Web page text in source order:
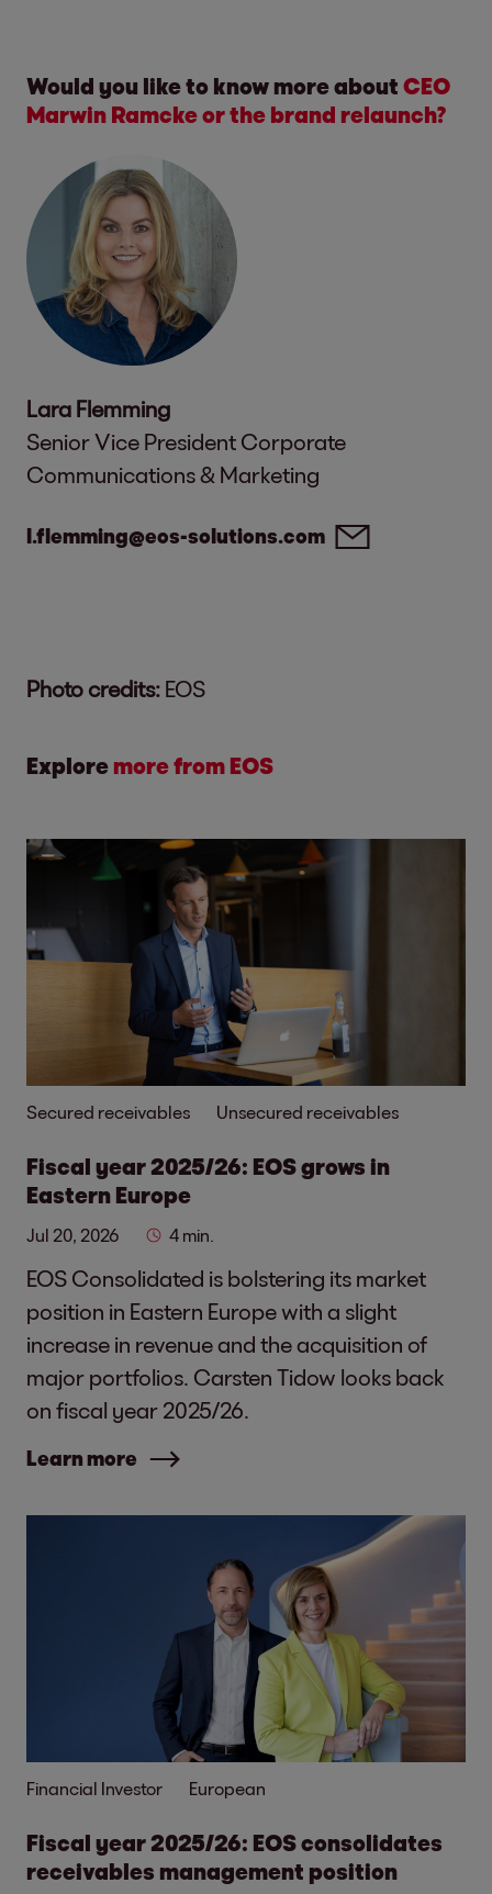
Would you like to know more about CEO
Marwin Ramcke or the brand relaunch?
Lara Flemming
Senior Vice President Corporate
Communications & Marketing
l.flemming@eos-solutions.com
Photo credits: EOS
Explore more from EOS
Secured receivables Unsecured receivables
Fiscal year 2025/26: EOS grows in
Eastern Europe
Jul 20, 2026 4 min.
EOS Consolidated is bolstering its market
position in Eastern Europe with a slight
increase in revenue and the acquisition of
major portfolios. Carsten Tidow looks back
on fiscal year 2025/26.
Learn more
Financial Investor European
Fiscal year 2025/26: EOS consolidates
receivables management position